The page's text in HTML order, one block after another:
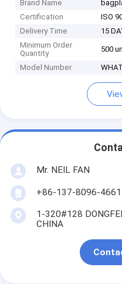
Brand Name
Certification
ISO
Delivery Time
15
Minimum Order
Quantity
500
Model Number
Mr. NEIL FAN
+86-137-8096-4661
1-320#128
CHINA